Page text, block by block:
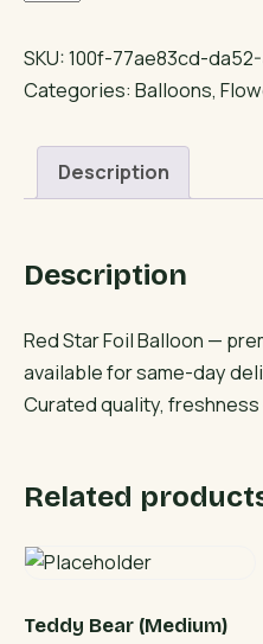
Foil
Balloon
SKU:100f-77ae83cd-
Categories: Balloons,
Description
Description
Red Star Foil Balloon —
available for same-day
Curated quality,
Related
Teddy Bear (Medium)